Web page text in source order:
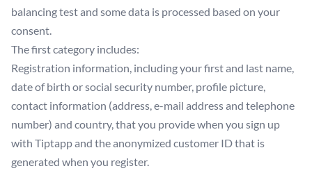
balancing test and some data is processed based on your
consent.
The first category includes:
Registration information, including your first and last name,
date of birth or social security number, profile picture,
contact information (address, e-mail address and telephone
number) and country, that you provide when you sign up
with Tiptapp and the anonymized customer ID that is
generated when you register.